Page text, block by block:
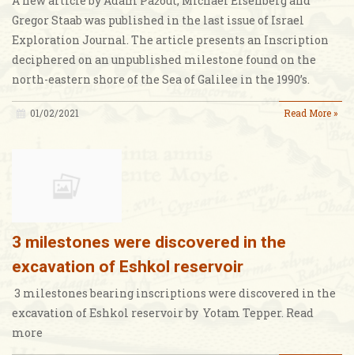
Gregor Staab was published in the last issue of Israel
Exploration Journal. The article presents an Inscription
deciphered on an unpublished milestone found on the
north-eastern shore of the Sea of Galilee in the 1990’s.
01/02/2021 Read More »
3 milestones were discovered in the
excavation of Eshkol reservoir
3 milestones bearing inscriptions were discovered in the
excavation of Eshkol reservoir by Yotam Tepper. Read
more